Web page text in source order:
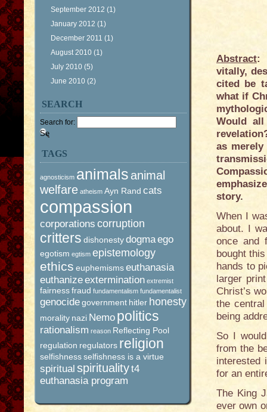
September 2012 (1)
January 2012 (1)
December 2011 (1)
August 2010 (1)
July 2010 (5)
June 2010 (2)
SEARCH
Search for:
TAGS
agnosticism animals animal
welfare atheism Ayn Rand cats
compassion
corporations corruption
critters dishonestydogmaego
egotism egtism epistemology
ethics euphemismseuthanasia
euthanizeextermination extremist
fairnessfraud fundamentalism fundamentalist
genocidegovernment hitler honesty
morality nazi Nemo politics
rationalism reason Reflecting Pool
regulation regulators religion
selfishnessselfishness is a virtue
spiritual spiritualityt4
euthanasia program
Abstract:
vitally,
cited be
what if
Would
as
story.
When I
about. I
once and
bought
hands to
larger
Christ’s
the
being
So I
from the
interested
for an
The King
ever own